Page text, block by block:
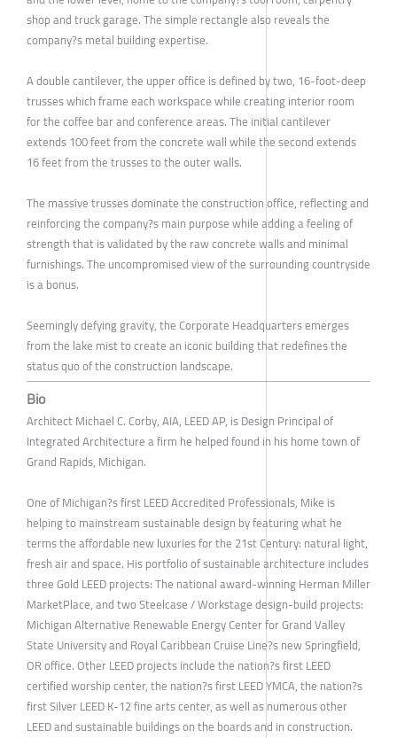
shop and truck garage. The simple rectangle also reveals the
company?s metal building expertise.
A double cantilever, the upper office is defined by two, 16-foot-deep
trusses which frame each workspace while creating interior room
for the coffee bar and conference areas. The initial cantilever
extends 100 feet from the concrete wall while the second extends
16 feet from the trusses to the outer walls.
The massive trusses dominate the construction office, reflecting and
reinforcing the company?s main purpose while adding a feeling of
strength that is validated by the raw concrete walls and minimal
furnishings. The uncompromised view of the surrounding countryside
is a bonus.
Seemingly defying gravity, the Corporate Headquarters emerges
from the lake mist to create an iconic building that redefines the
status quo of the construction landscape.
Bio
Architect Michael C. Corby, AIA, LEED AP, is Design Principal of
Integrated Architecture a firm he helped found in his home town of
Grand Rapids, Michigan.
One of Michigan?s first LEED Accredited Professionals, Mike is
helping to mainstream sustainable design by featuring what he
terms the affordable new luxuries for the 21st Century: natural light,
fresh air and space. His portfolio of sustainable architecture includes
three Gold LEED projects: The national award-winning Herman Miller
MarketPlace, and two Steelcase / Workstage design-build projects:
Michigan Alternative Renewable Energy Center for Grand Valley
State University and Royal Caribbean Cruise Line?s new Springfield,
OR office. Other LEED projects include the nation?s first LEED
certified worship center, the nation?s first LEED YMCA, the nation?s
first Silver LEED K-12 fine arts center, as well as numerous other
LEED and sustainable buildings on the boards and in construction.